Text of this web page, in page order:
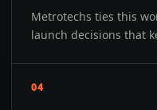
Metrotechs ties this
launch decisions that
04